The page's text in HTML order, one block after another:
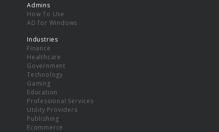
Admins
How To Use
AD for Windows
Industries
Finance
Healthcare
Government
Technology
Gaming
Education
Professional Services
Utility Providers
Publishing
Ecommerce